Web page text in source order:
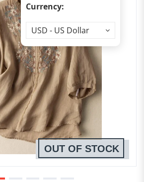
Currency:
Currency
USD - US Dollar
OUT OF STOCK